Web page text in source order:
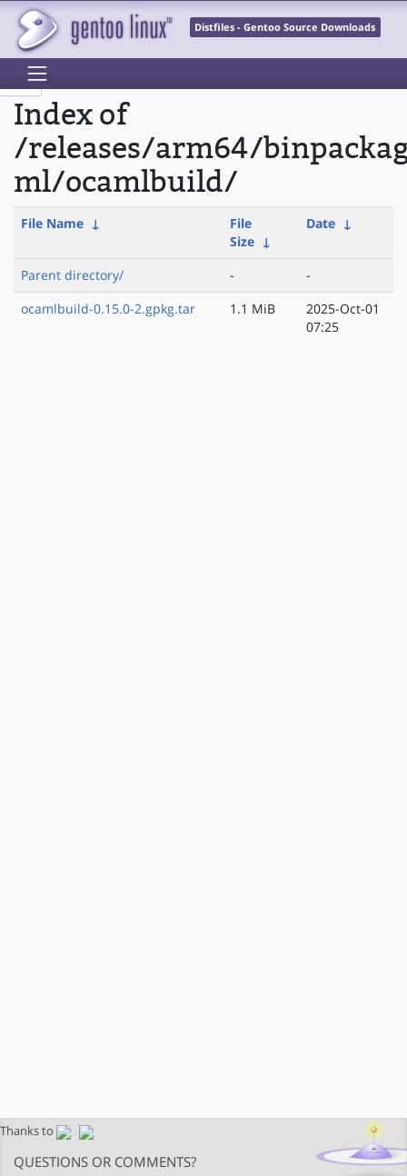
Distfiles - Gentoo Source Downloads
Index of
/releases/arm64/
ml/ocamlbuild/
File Name ↓
File
Size ↓
Date ↓
Parent directory/ -
-
ocamlbuild-0.15.0-2.gpkg.tar
1.1 MiB
2025-Oct-01
07:25
Thanks to
QUESTIONS OR COMMENTS?